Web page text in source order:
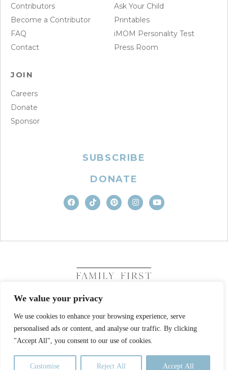
We value your privacy
We use cookies to enhance your browsing experience, serve
personalised ads or content, and analyse our traffic. By clicking
"Accept All", you consent to our use of cookies.
Customise Reject All Accept All
Contributors
Become a Contributor
FAQ
Contact
Ask Your Child
Printables
iMOM Personality Test
Press Room
JOIN
Careers
Donate
Sponsor
SUBSCRIBE
DONATE
COPYRIGHT © 2026. FAMILY FIRST, INC. ALL RIGHTS
RESERVED
SITE DESIGN BY BUSINESS BUILDERS
PRIVACY POLICYTERMS OF USE